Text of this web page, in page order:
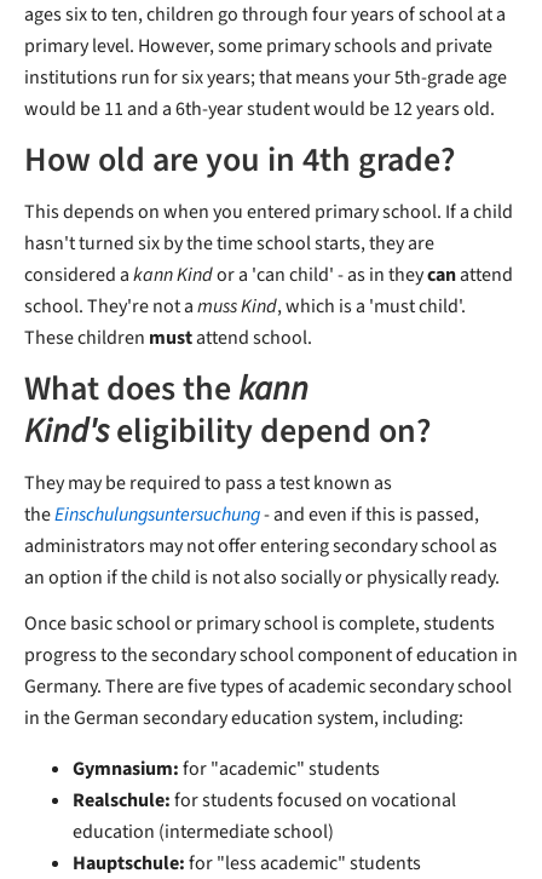
ages six to ten, children go through four years of school at a
primary level. However, some primary schools and private
institutions run for six years; that means your 5th-grade age
would be 11 and a 6th-year student would be 12 years old.
How old are you in 4th grade?
This depends on when you entered primary school. If a child
hasn't turned six by the time school starts, they are
considered akann Kindor a 'can child' - as in theycanattend
school. They're not amuss Kind, which is a 'must child'.
These children mustattend school.
What does thekann
Kind'seligibility depend on?
They may be required to pass a test known as
theEinschulungsuntersuchung- and even if this is passed,
administrators may not offer entering secondary school as
an option if the child is not also socially or physically ready.
Once basic school or primary school is complete, students
progress to the secondary school component of education in
Germany. There are five types of academic secondary school
in the German secondary education system, including:
Gymnasium:for "academic" students
Realschule:for students focused on vocational
education (intermediate school)
Hauptschule:for "less academic" students